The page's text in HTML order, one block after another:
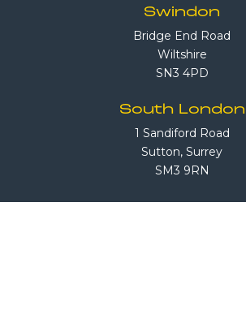
Swindon
Bridge End Road
Wiltshire
SN3 4PD
South London
1 Sandiford Road
Sutton, Surrey
SM3 9RN